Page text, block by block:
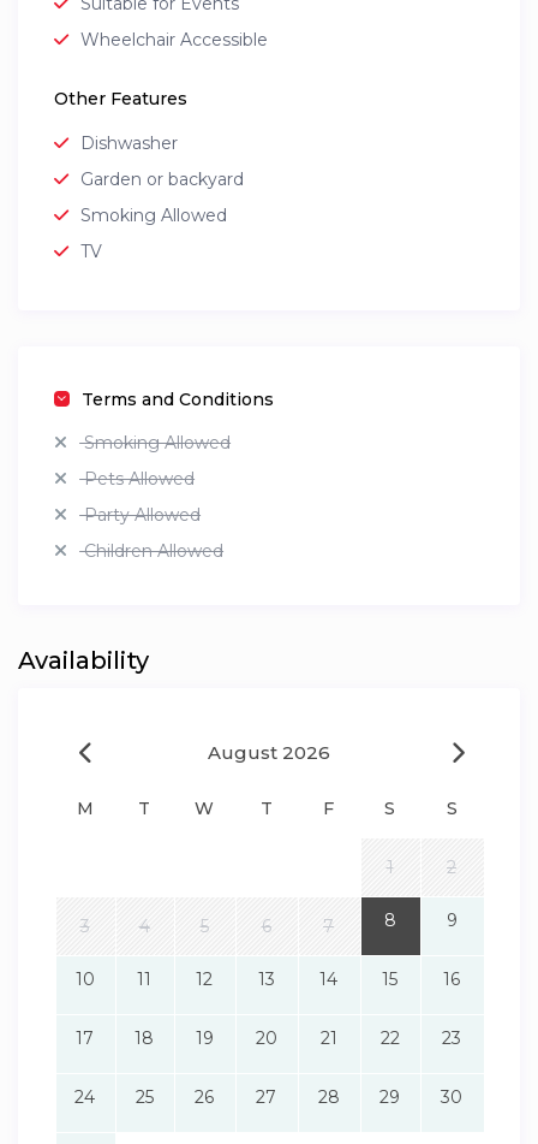
Wheelchair Accessible
Other Features
Dishwasher
Garden or backyard
Smoking Allowed
TV
Terms and Conditions
Smoking Allowed
Pets Allowed
Party Allowed
Children Allowed
Availability
August 2026
M T W T F S S
1 2
3 4 5 6 7 8 9
10 11 12 13 14 15 16
17 18 19 20 21 22 23
24 25 26 27 28 29 30